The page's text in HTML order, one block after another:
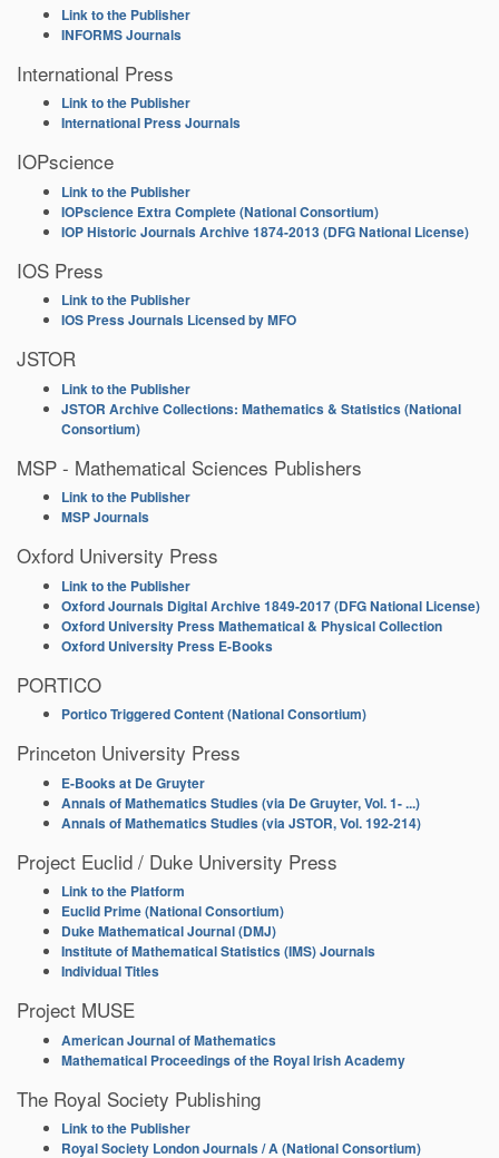
Link to the Publisher
INFORMS Journals
International Press
Link to the Publisher
International Press Journals
IOPscience
Link to the Publisher
IOPscience Extra Complete (National Consortium)
IOP Historic Journals Archive 1874-2013 (DFG National License)
IOS Press
Link to the Publisher
IOS Press Journals Licensed by MFO
JSTOR
Link to the Publisher
JSTOR Archive Collections: Mathematics & Statistics (National
Consortium)
MSP - Mathematical Sciences Publishers
Link to the Publisher
MSP Journals
Oxford University Press
Link to the Publisher
Oxford Journals Digital Archive 1849-2017 (DFG National License)
Oxford University Press Mathematical & Physical Collection
Oxford University Press E-Books
PORTICO
Portico Triggered Content (National Consortium)
Princeton University Press
E-Books at De Gruyter
Annals of Mathematics Studies (via De Gruyter, Vol. 1- ...)
Annals of Mathematics Studies (via JSTOR, Vol. 192-214)
Project Euclid / Duke University Press
Link to the Platform
Euclid Prime (National Consortium)
Duke Mathematical Journal (DMJ)
Institute of Mathematical Statistics (IMS) Journals
Individual Titles
Project MUSE
American Journal of Mathematics
Mathematical Proceedings of the Royal Irish Academy
The Royal Society Publishing
Link to the Publisher
Royal Society London Journals / A (National Consortium)